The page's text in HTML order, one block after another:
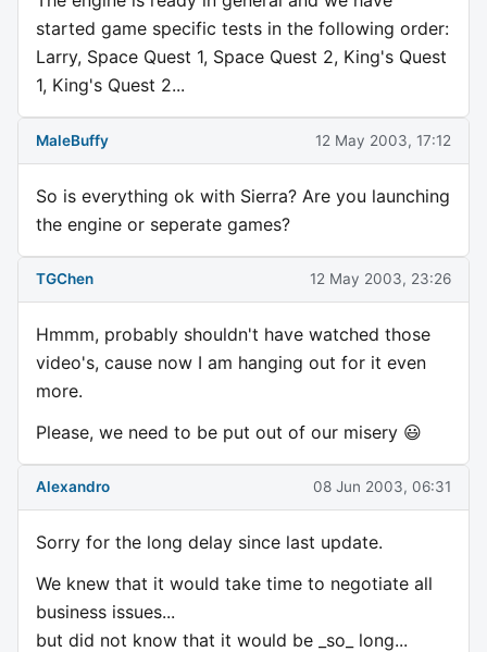
started game specific tests in the following order:
Larry, Space Quest 1, Space Quest 2, King's Quest
1, King's Quest 2...
MaleBuffy 12 May 2003, 17:12
So is everything ok with Sierra? Are you launching
the engine or seperate games?
TGChen 12 May 2003, 23:26
Hmmm, probably shouldn't have watched those
video's, cause now I am hanging out for it even
more.
Please, we need to be put out of our misery 😃
Alexandro 08 Jun 2003, 06:31
Sorry for the long delay since last update.
We knew that it would take time to negotiate all
business issues...
but did not know that it would be _so_ long...